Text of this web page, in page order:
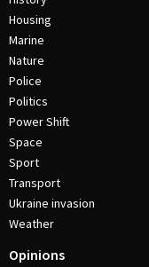
Housing
Marine
Nature
Police
Politics
Power Shift
Space
Sport
Transport
Ukraine invasion
Weather
Opinions